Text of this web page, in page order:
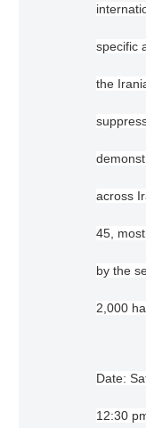
specific
the
across
45,
by the
2,000
Date:
12:30